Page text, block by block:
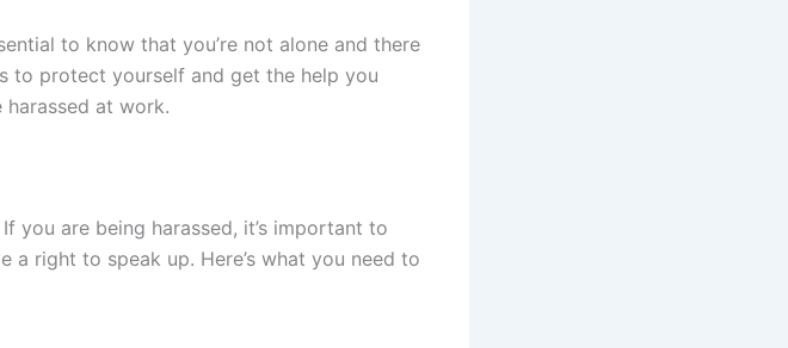
to know that you’re not alone and there
to protect yourself and get the help you
at work.
you are being harassed, it’s important to
a right to speak up. Here’s what you need to